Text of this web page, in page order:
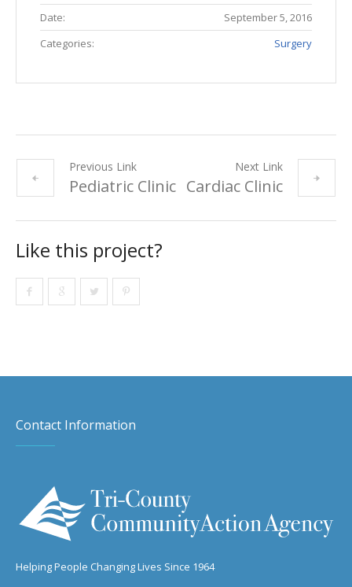
Date:
September 5, 2016
Categories:
Surgery
Previous Link
Pediatric Clinic
Next Link
Cardiac Clinic
Like this project?
Contact Information
Helping People Changing Lives Since 1964